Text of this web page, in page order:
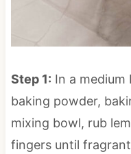
Step 1: In a
baking powder,
mixing bowl, rub
fingers until